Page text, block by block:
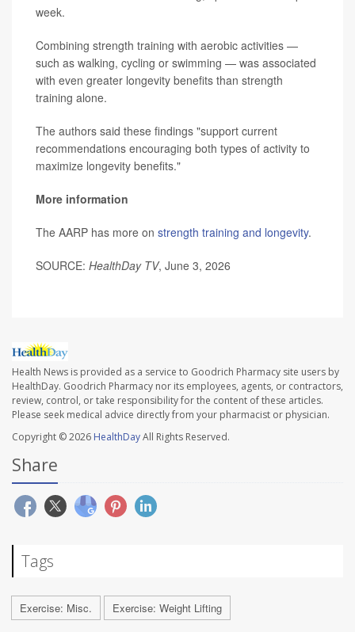
week.
Combining strength training with aerobic activities —
such as walking, cycling or swimming — was associated
with even greater longevity benefits than strength
training alone.
The authors said these findings "support current
recommendations encouraging both types of activity to
maximize longevity benefits."
More information
The AARP has more on strength training and longevity.
SOURCE: HealthDay TV, June 3, 2026
Health News is provided as a service to Goodrich Pharmacy site users by
HealthDay. Goodrich Pharmacy nor its employees, agents, or contractors,
review, control, or take responsibility for the content of these articles.
Please seek medical advice directly from your pharmacist or physician.
Copyright © 2026 HealthDayAll Rights Reserved.
Share
Tags
Exercise: Misc. Exercise: Weight Lifting